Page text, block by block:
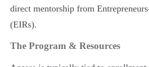
direct mentorship from
(EIRs).
The Program & Resources